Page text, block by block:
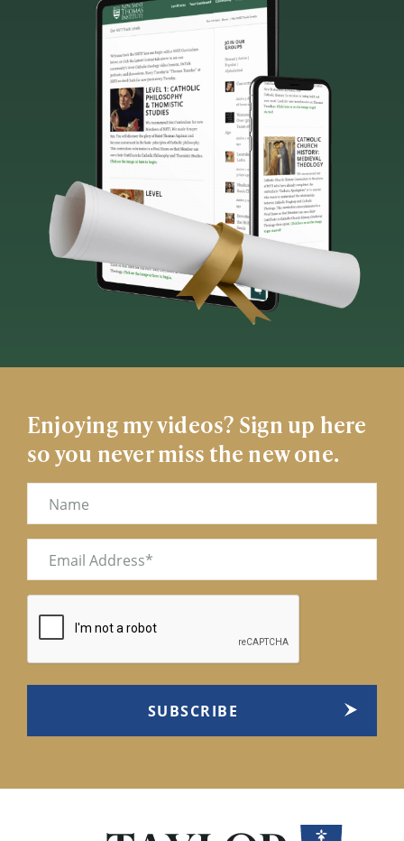
Enjoying my videos? Sign up here
so you never miss the new one.